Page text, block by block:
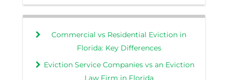
Commercial vs Residential Eviction in
Florida: Key Differences
Eviction Service Companies vs an Eviction
Law Firm in Florida